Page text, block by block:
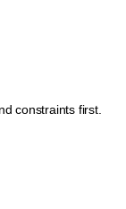
constraints first.